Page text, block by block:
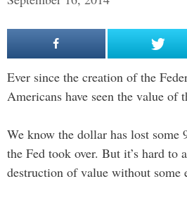
Ever since the creation of the
Americans have seen the value of
We know the dollar has lost some
the Fed took over. But it’s hard to
destruction of value without some